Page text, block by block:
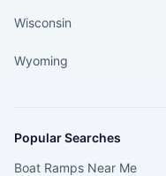
Wisconsin
Wyoming
Popular Searches
Boat Ramps Near Me